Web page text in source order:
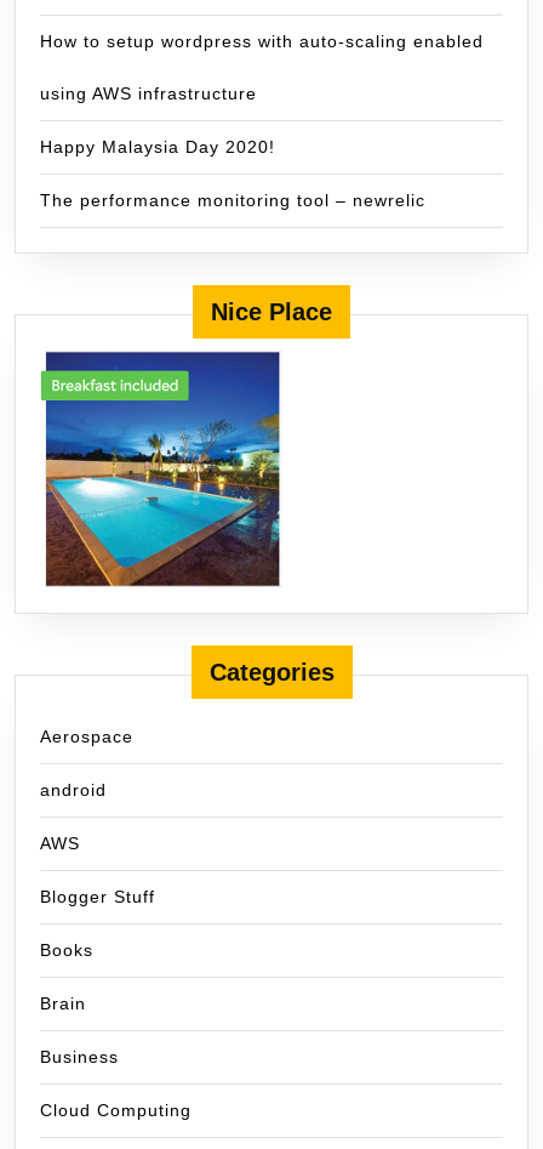
How to setup wordpress with auto-scaling enabled
using AWS infrastructure
Happy Malaysia Day 2020!
The performance monitoring tool – newrelic
Nice Place
Categories
Aerospace
android
AWS
Blogger Stuff
Books
Brain
Business
Cloud Computing